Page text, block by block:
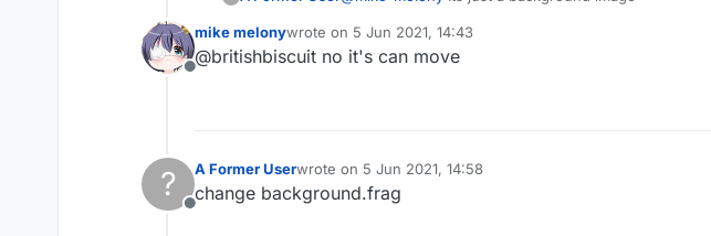
Offline
mike melonywrote on 5 Jun 2021, 14:43
last edited by
@britishbiscuit no it's can move
?
Offline
A Former Userwrote on 5 Jun 2021, 14:58
last edited by
change background.frag